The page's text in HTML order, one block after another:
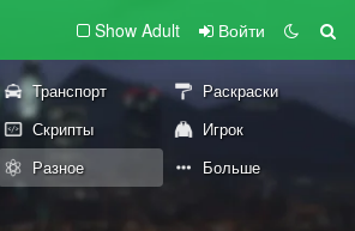
Show Adult Войти
Транспорт
Раскраски
Скрипты
Игрок
Разное Больше